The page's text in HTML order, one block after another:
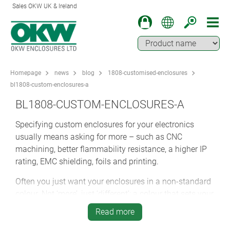
Sales OKW UK & Ireland
Homepage news blog
1808-customised-enclosures
bl1808-custom-enclosures-a
BL1808-CUSTOM-ENCLOSURES-A
Specifying custom enclosures for your electronics
usually means asking for more – such as CNC
machining, better flammability resistance, a higher IP
rating, EMC shielding, foils and printing.
Often you just want your enclosures in a non-standard
colour. Not ‘more’, just ‘different’; a colour that sets your
cases apart from the default livery.
Read more